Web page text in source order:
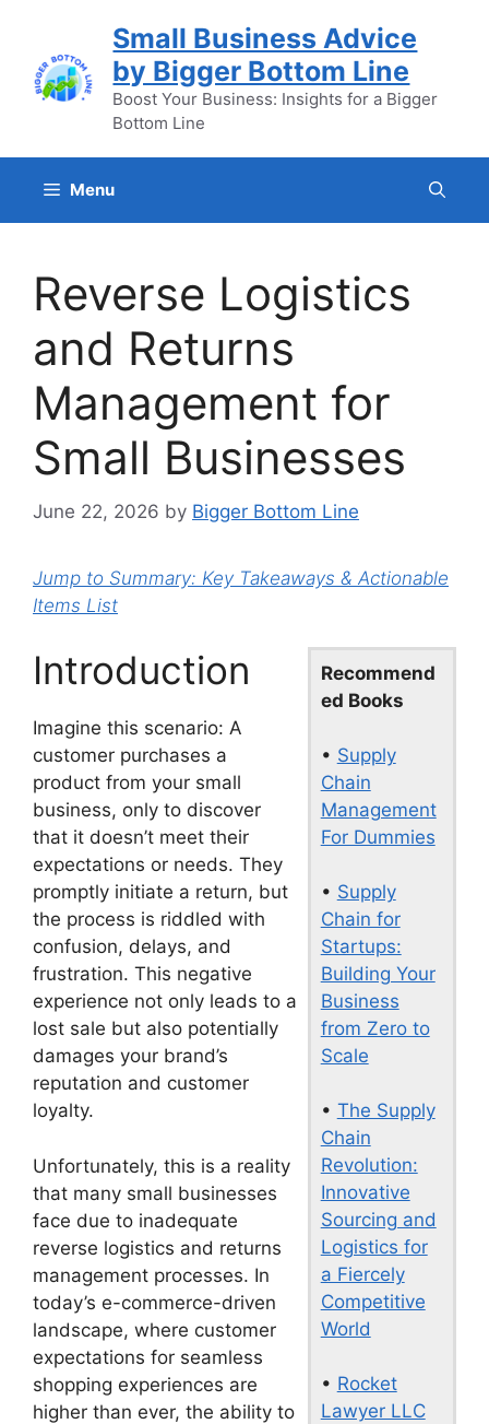
content
Small Business Advice
by Bigger Bottom Line
Boost Your Business: Insights for a Bigger
Bottom Line
Menu
Reverse Logistics
and Returns
Management for
Small Businesses
June 22, 2026 by Bigger Bottom Line
Jump to Summary: Key Takeaways & Actionable
Items List
Recommend
ed Books
• Supply
Chain
Management
For Dummies
• Supply
Chain for
Startups:
Building Your
Business
from Zero to
Scale
• The Supply
Chain
Revolution:
Innovative
Sourcing and
Logistics for
a Fiercely
Competitive
World
• Rocket
Lawyer LLC
Introduction
Imagine this scenario: A
customer purchases a
product from your small
business, only to discover
that it doesn’t meet their
expectations or needs. They
promptly initiate a return, but
the process is riddled with
confusion, delays, and
frustration. This negative
experience not only leads to a
lost sale but also potentially
damages your brand’s
reputation and customer
loyalty.
Unfortunately, this is a reality
that many small businesses
face due to inadequate
reverse logistics and returns
management processes. In
today’s e-commerce-driven
landscape, where customer
expectations for seamless
shopping experiences are
higher than ever, the ability to